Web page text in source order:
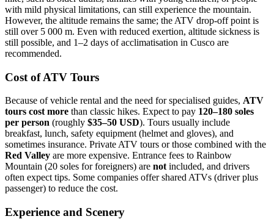
with mild physical limitations, can still experience the mountain.
However, the altitude remains the same; the ATV drop‑off point is
still over 5 000 m. Even with reduced exertion, altitude sickness is
still possible, and 1–2 days of acclimatisation in Cusco are
recommended.
Cost of ATV Tours
Because of vehicle rental and the need for specialised guides, ATV
tours cost more than classic hikes. Expect to pay 120–180 soles
per person (roughly $35–50 USD). Tours usually include
breakfast, lunch, safety equipment (helmet and gloves), and
sometimes insurance. Private ATV tours or those combined with the
Red Valley are more expensive. Entrance fees to Rainbow
Mountain (20 soles for foreigners) are not included, and drivers
often expect tips. Some companies offer shared ATVs (driver plus
passenger) to reduce the cost.
Experience and Scenery